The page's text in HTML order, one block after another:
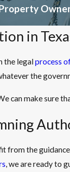
in
the legalprocess
the
can make sure
from the
, we are ready to